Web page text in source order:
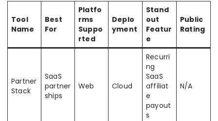
Tool
Name
Best
For
Platfo
rms
Suppo
rted
Deplo
yment
Stand
out
Featur
e
Public
Rating
Partner
Stack
SaaS
partner
ships
Web Cloud
Recurri
ng
SaaS
affiliat
e
payout
s
N/A